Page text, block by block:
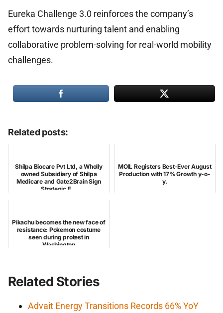
Eureka Challenge 3.0 reinforces the company’s
effort towards nurturing talent and enabling
collaborative problem-solving for real-world mobility
challenges.
Related posts:
Shilpa Biocare Pvt Ltd, a Wholly
owned Subsidiary of Shilpa
Medicare and Gate2Brain Sign
Strategic E...
MOIL Registers Best-Ever August
Production with 17% Growth y-o-
y.
Pikachu becomes the new face of
resistance: Pokemon costume
seen during protest in
Washington
Related Stories
Advait Energy Transitions Records 66% YoY